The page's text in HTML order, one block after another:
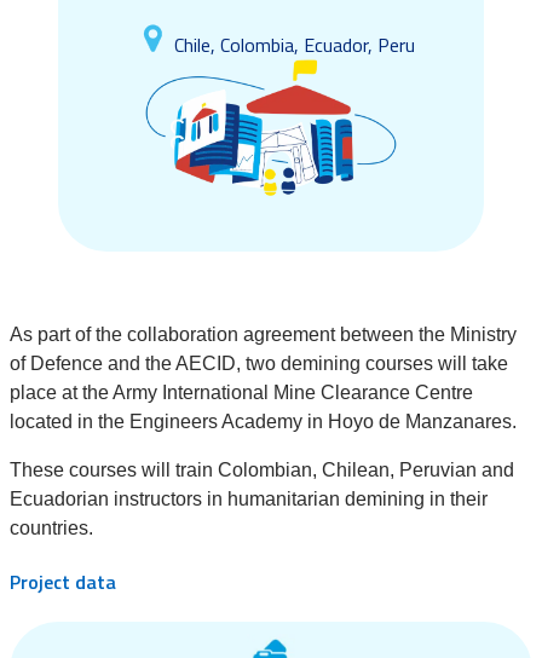
Chile, Colombia, Ecuador, Peru
As part of the collaboration agreement between the Ministry
of Defence and the AECID, two demining courses will take
place at the Army International Mine Clearance Centre
located in the Engineers Academy in Hoyo de Manzanares.
These courses will train Colombian, Chilean, Peruvian and
Ecuadorian instructors in humanitarian demining in their
countries.
Project data